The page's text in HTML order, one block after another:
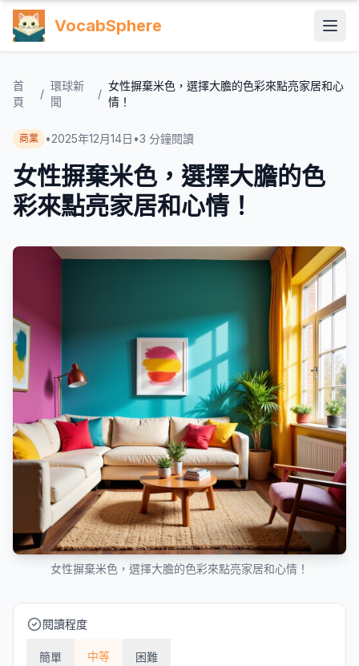
VocabSphere
首
頁
/
環球新
聞
/
女性摒棄米色，選擇大膽的色彩來點亮家居和心
情！
商業 •2025年12月14日 •3 分鐘閱讀
女性摒棄米色，選擇大膽的色
彩來點亮家居和心情！
女性摒棄米色，選擇大膽的色彩來點亮家居和心情！
閱讀程度
簡單 中等 困難